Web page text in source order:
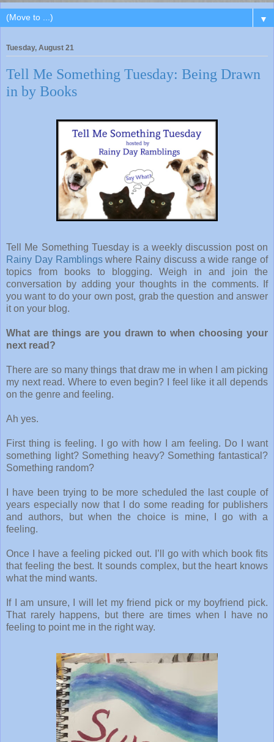
▼
Tuesday, August 21
Tell Me Something Tuesday: Being Drawn
in by Books
Tell Me Something Tuesday is a weekly discussion post on
Rainy Day Ramblingswhere Rainy discuss a wide range of
topics from books to blogging. Weigh in and join the
conversation by adding your thoughts in the comments. If
you want to do your own post, grab the question and answer
it on your blog.
What are things are you drawn to when choosing your
next read?
There are so many things that draw me in when I am picking
my next read. Where to even begin? I feel like it all depends
on the genre and feeling.
Ah yes.
First thing is feeling. I go with how I am feeling. Do I want
something light? Something heavy? Something fantastical?
Something random?
I have been trying to be more scheduled the last couple of
years especially now that I do some reading for publishers
and authors, but when the choice is mine, I go with a
feeling.
Once I have a feeling picked out. I’ll go with which book fits
that feeling the best. It sounds complex, but the heart knows
what the mind wants.
If I am unsure, I will let my friend pick or my boyfriend pick.
That rarely happens, but there are times when I have no
feeling to point me in the right way.